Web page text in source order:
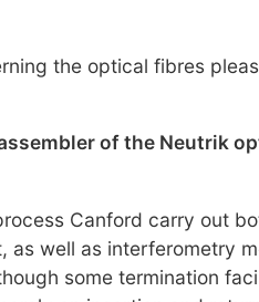
the optical fibres
of the Neutrik
Canford carry out
as well as interferometry
some termination